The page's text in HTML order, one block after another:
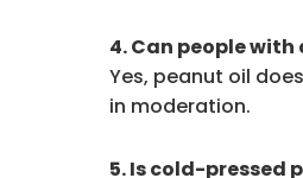
4. Can people
Yes, peanut oil
in moderation.
5. Is cold-pressed